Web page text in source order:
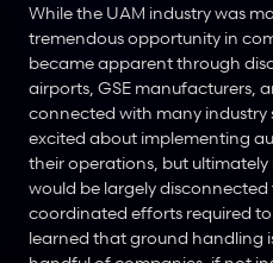
While the UAM industry was
tremendous opportunity in
became apparent through
airports, GSE manufacturers,
connected with many industry
excited about implementing
their operations, but
would be largely
coordinated efforts required
learned that ground handling